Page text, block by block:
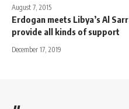
August 7, 2015
Erdogan meets Libya’s Al
provide all kinds of support
December 17, 2019